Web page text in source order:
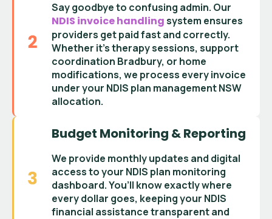
Say goodbye to confusing admin. Our
NDIS invoice handlingsystem ensures
providers get paid fast and correctly.
Whether it’stherapy sessions, support
coordination Bradbury, or home
modifications, we process every invoice
under your NDIS plan management NSW
allocation.
Budget Monitoring & Reporting
We provide monthly updates and digital
access to your NDIS plan monitoring
dashboard. You’ll know exactly where
every dollar goes, keeping your NDIS
financial assistancetransparent and